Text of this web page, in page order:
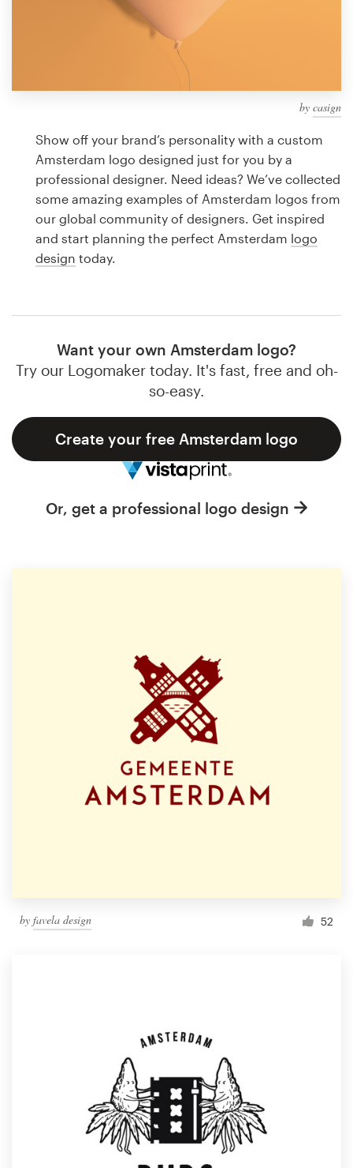
by casign
Show off your brand’s personality with a custom
Amsterdam logo designed just for you by a
professional designer. Need ideas? We’ve collected
some amazing examples of Amsterdam logos from
our global community of designers. Get inspired
and start planning the perfect Amsterdam logo
design today.
Want your own Amsterdam logo?
Try our Logomaker today. It's fast, free and oh-
so-easy.
Create your free Amsterdam logo
Or, get a professional logo design
by favela design 52
design
Logo design
Business card
Web page design
Browse all categories
Support
1 800 513 1678
Help Center